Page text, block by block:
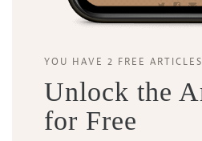
YOU HAVE 2 FREE
Unlock the
for Free